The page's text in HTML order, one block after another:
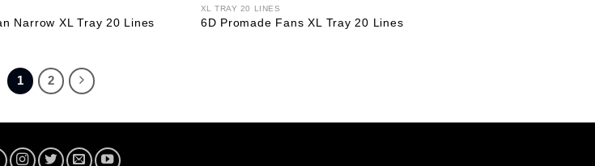
Narrow XL Tray 20 Lines
XL TRAY 20 LINES
6D Promade Fans XL Tray 20 Lines
1 2